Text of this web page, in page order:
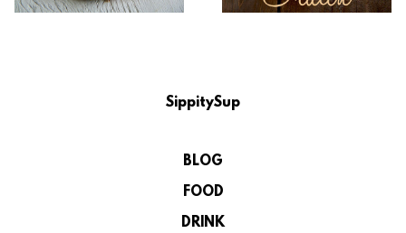
SippitySup
BLOG
FOOD
DRINK